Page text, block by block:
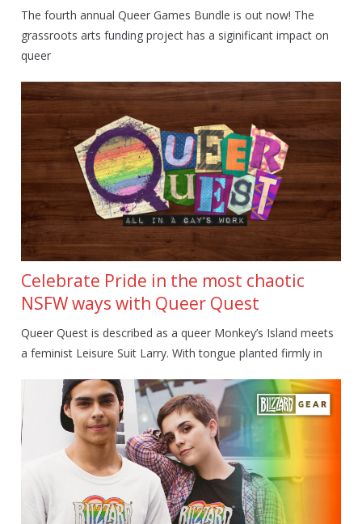
The fourth annual Queer Games Bundle is out now! The
grassroots arts funding project has a siginificant impact on
queer
Celebrate Pride in the most chaotic
NSFW ways with Queer Quest
Queer Quest is described as a queer Monkey’s Island meets
a feminist Leisure Suit Larry. With tongue planted firmly in